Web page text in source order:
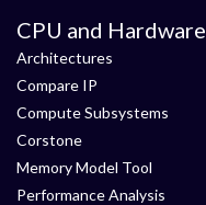
CPU and Hardware
Architectures
Compare IP
Compute Subsystems
Corstone
Memory Model Tool
Performance Analysis